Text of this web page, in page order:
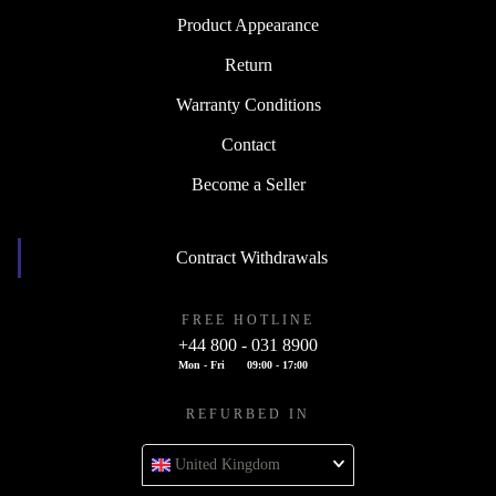
Product Appearance
Return
Warranty Conditions
Contact
Become a Seller
Contract Withdrawals
FREE HOTLINE
+44 800 - 031 8900
Mon - Fri 09:00 - 17:00
REFURBED IN
United Kingdom